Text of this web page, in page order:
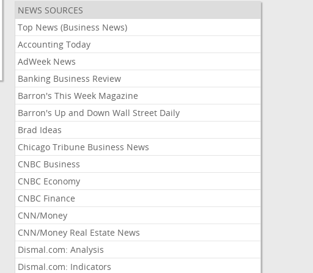
NEWS SOURCES
Top News (Business News)
Accounting Today
AdWeek News
Banking Business Review
Barron's This Week Magazine
Barron's Up and Down Wall Street Daily
Brad Ideas
Chicago Tribune Business News
CNBC Business
CNBC Economy
CNBC Finance
CNN/Money
CNN/Money Real Estate News
Dismal.com: Analysis
Dismal.com: Indicators